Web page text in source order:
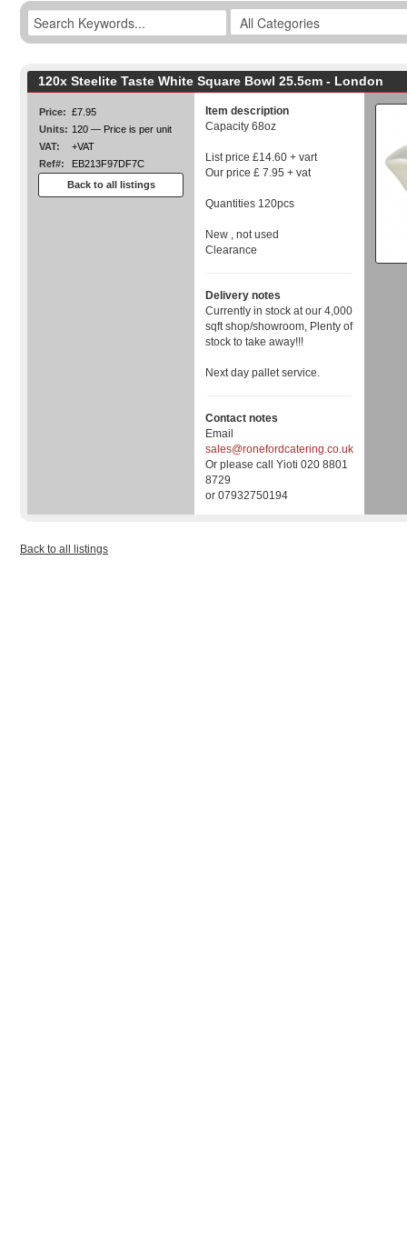
120x Steelite Taste White Square Bowl 25.5cm - London
Price: £7.95
Units: 120 — Price is per unit
VAT:
+VAT
Ref#:
EB213F97DF7C
Back to all listings
Item description
Capacity 68oz
List price £14.60 + vart
Our price £ 7.95 + vat
Quantities 120pcs
New , not used
Clearance
Delivery notes
Currently in stock at our 4,000
sqft shop/showroom, Plenty of
stock to take away!!!
Next day pallet service.
Contact notes
Email
sales@ronefordcatering.co.uk
Or please call Yioti 020 8801
8729
or 07932750194
Back to all listings